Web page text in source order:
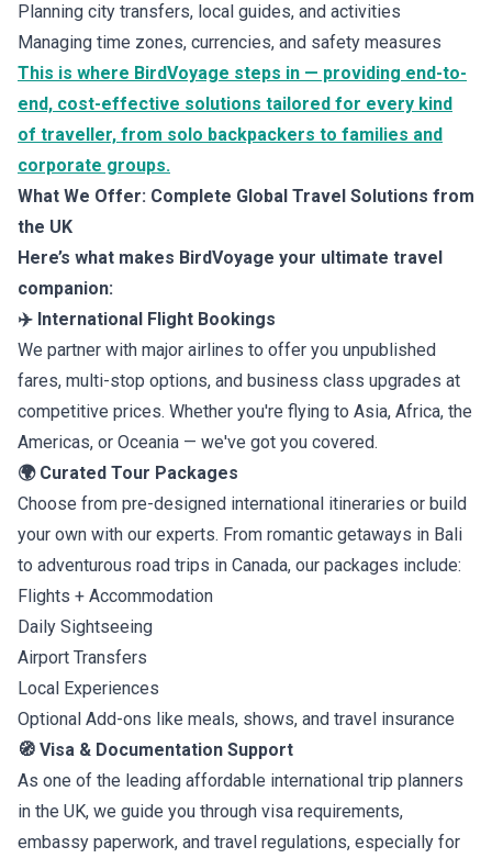
Planning city transfers, local guides, and activities
Managing time zones, currencies, and safety measures
This is where BirdVoyage steps in — providing end-to-
end, cost-effective solutions tailored for every kind
of traveller, from solo backpackers to families and
corporate groups.
What We Offer: Complete Global Travel Solutions from
the UK
Here’s what makes BirdVoyage your ultimate travel
companion:
✈️ International Flight Bookings
We partner with major airlines to offer you unpublished
fares, multi-stop options, and business class upgrades at
competitive prices. Whether you're flying to Asia, Africa, the
Americas, or Oceania — we've got you covered.
🌍 Curated Tour Packages
Choose from pre-designed international itineraries or build
your own with our experts. From romantic getaways in Bali
to adventurous road trips in Canada, our packages include:
Flights + Accommodation
Daily Sightseeing
Airport Transfers
Local Experiences
Optional Add-ons like meals, shows, and travel insurance
🧭 Visa & Documentation Support
As one of the leading affordable international trip planners
in the UK, we guide you through visa requirements,
embassy paperwork, and travel regulations, especially for